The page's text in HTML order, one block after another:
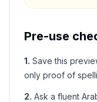
Pre-use
1. Save this
only proof of
2. Ask a fluent